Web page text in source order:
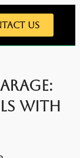
Us
With